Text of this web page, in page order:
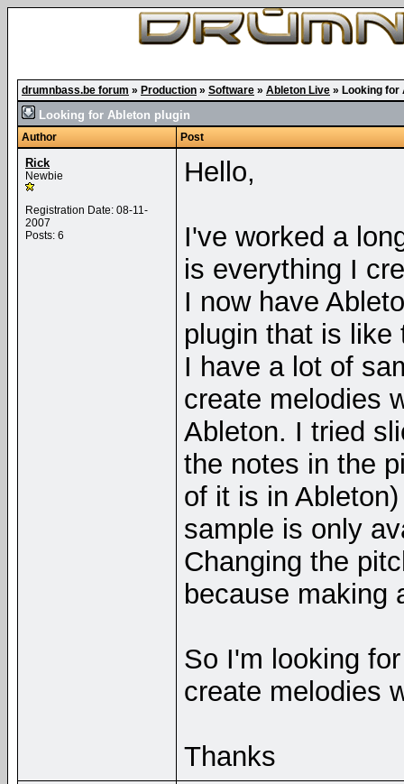
drumnbass.be forum » Production » Software » Ableton Live » Looking for
Looking for Ableton plugin
Author Post
Rick
Newbie
Registration Date: 08-11-
2007
Posts: 6
Hello,
I've worked a
is everything I
I now have
plugin that is like
I have a lot of
create melodies
Ableton. I tried
the notes in the
of it is in
sample is only
Changing the
because making
So I'm looking
create melodies
Thanks